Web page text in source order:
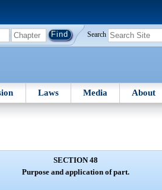
Search
Laws Media About
SECTION 48
Purpose and application of part.